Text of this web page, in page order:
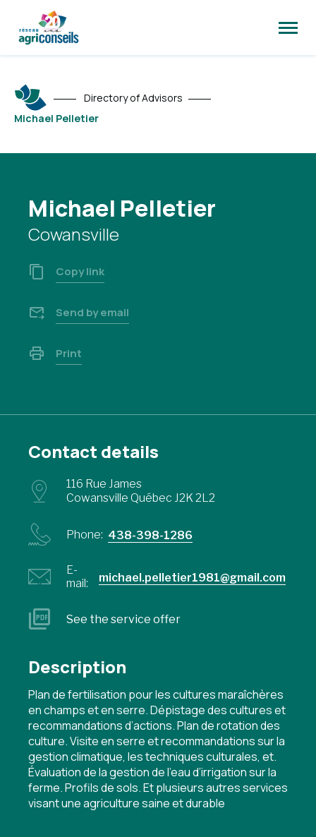
site
Directory of Advisors
Michael Pelletier
Michael Pelletier
Cowansville
Copy link
Send by email
Print
Contact details
116 Rue James
Cowansville Québec J2K 2L2
Phone: 438-398-1286
E-
mail:
michael.pelletier1981@gmail.com
See the service offer
Description
Plan de fertilisation pour les cultures maraîchères
en champs et en serre. Dépistage des cultures et
recommandations d’actions. Plan de rotation des
culture. Visite en serre et recommandations sur la
gestion climatique, les techniques culturales, et.
Évaluation de la gestion de l’eau d’irrigation sur la
ferme. Profils de sols. Et plusieurs autres services
visant une agriculture saine et durable